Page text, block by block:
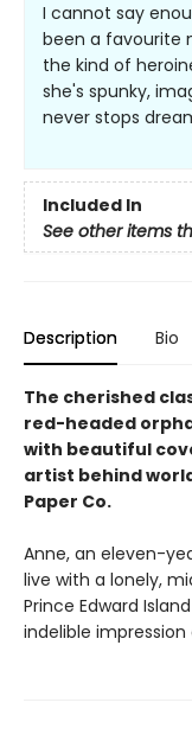
I cannot say
been a favourite
the kind of
she's spunky,
never stops
Included In
See other items
Description Bio
The cherished
red-headed
with beautiful
artist behind
Paper Co.
Anne, an eleven-
live with a lonely,
Prince Edward
indelible